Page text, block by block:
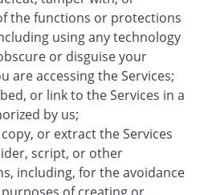
the functions or protections
using any technology
or disguise your
are accessing the Services;
or link to the Services in a
by us;
or extract the Services
script, or other
including, for the avoidance
of creating or